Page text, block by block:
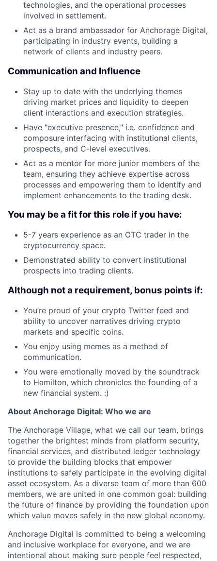
technologies, and the operational processes
involved in settlement.
Act as a brand ambassador for Anchorage Digital,
participating in industry events, building a
network of clients and industry peers.
Communication and Influence
Stay up to date with the underlying themes
driving market prices and liquidity to deepen
client interactions and execution strategies.
Have "executive presence," i.e. confidence and
composure interfacing with institutional clients,
prospects, and C-level executives.
Act as a mentor for more junior members of the
team, ensuring they achieve expertise across
processes and empowering them to identify and
implement enhancements to the trading desk.
You may be a fit for this role if you have:
5-7 years experience as an OTC trader in the
cryptocurrency space.
Demonstrated ability to convert institutional
prospects into trading clients.
Although not a requirement, bonus points if:
You’re proud of your crypto Twitter feed and
ability to uncover narratives driving crypto
markets and specific coins.
You enjoy using memes as a method of
communication.
You were emotionally moved by the soundtrack
to Hamilton, which chronicles the founding of a
new financial system. :)
About Anchorage Digital: Who we are
The Anchorage Village, what we call our team, brings
together the brightest minds from platform security,
financial services, and distributed ledger technology
to provide the building blocks that empower
institutions to safely participate in the evolving digital
asset ecosystem. As a diverse team of more than 600
members, we are united in one common goal: building
the future of finance by providing the foundation upon
which value moves safely in the new global economy.
Anchorage Digital is committed to being a welcoming
and inclusive workplace for everyone, and we are
intentional about making sure people feel respected,